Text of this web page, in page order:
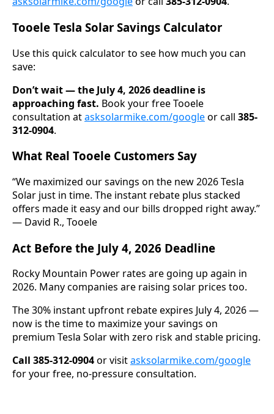
Tooele Tesla Solar Savings Calculator
Use this quick calculator to see how much you can
save:
Don’t wait — the July 4, 2026 deadline is
approaching fast. Book your free Tooele
consultation atasksolarmike.com/googleor call 385-
312-0904.
What Real Tooele Customers Say
“We maximized our savings on the new 2026 Tesla
Solar just in time. The instant rebate plus stacked
offers made it easy and our bills dropped right away.”
— David R., Tooele
Act Before the July 4, 2026 Deadline
Rocky Mountain Power rates are going up again in
2026. Many companies are raising solar prices too.
The 30% instant upfront rebate expires July 4, 2026 —
now is the time to maximize your savings on
premium Tesla Solar with zero risk and stable pricing.
Call 385-312-0904or visitasksolarmike.com/google
for your free, no-pressure consultation.